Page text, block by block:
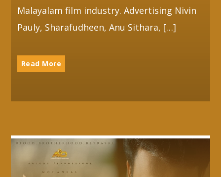
Malayalam film industry. Advertising Nivin
Pauly, Sharafudheen, Anu Sithara, […]
Read More